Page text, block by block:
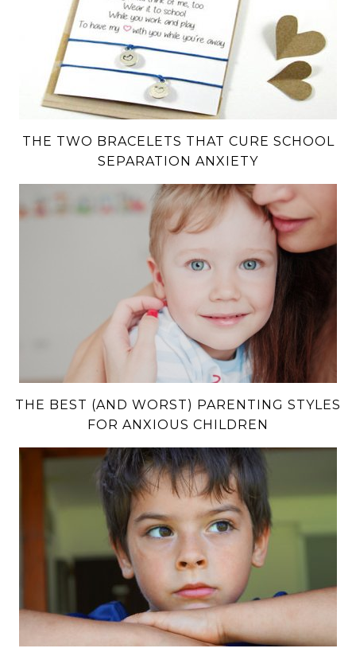
THE TWO BRACELETS THAT CURE SCHOOL
SEPARATION ANXIETY
THE BEST (AND WORST) PARENTING STYLES
FOR ANXIOUS CHILDREN